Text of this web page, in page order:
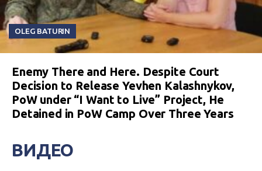
OLEG BATURIN
Enemy There and Here. Despite Court
Decision to Release Yevhen Kalashnykov,
PoW under “I Want to Live” Project, He
Detained in PoW Camp Over Three Years
ВИДЕО